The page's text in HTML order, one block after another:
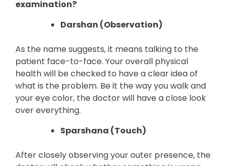
examination?
Darshan (Observation)
As the name suggests, it means talking to the
patient face-to-face. Your overall physical
health will be checked to have a clear idea of
what is the problem. Be it the way you walk and
your eye color, the doctor will have a close look
over everything.
Sparshana (Touch)
After closely observing your outer presence, the